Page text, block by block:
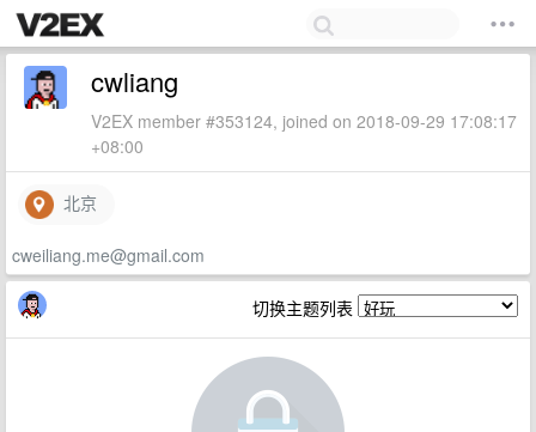
cwliang
V2EX member #353124, joined on 2018-09-29 17:08:17
+08:00
北京
cweiliang.me@gmail.com
切换主题列表